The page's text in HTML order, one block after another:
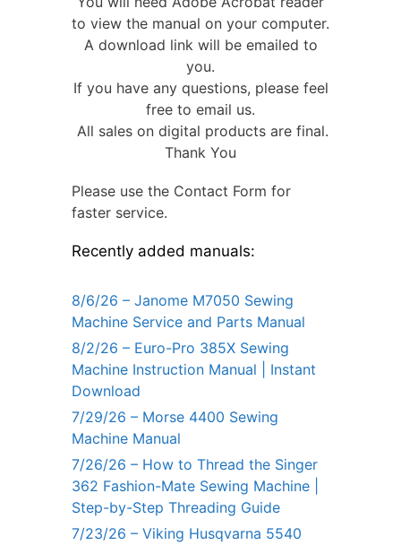
to view the manual on your computer.
A download link will be emailed to
you.
If you have any questions, please feel
free to email us.
All sales on digital products are final.
Thank You
Please use the Contact Form for
faster service.
Recently added manuals:
8/6/26 – Janome M7050 Sewing
Machine Service and Parts Manual
8/2/26 – Euro-Pro 385X Sewing
Machine Instruction Manual | Instant
Download
7/29/26 – Morse 4400 Sewing
Machine Manual
7/26/26 – How to Thread the Singer
362 Fashion-Mate Sewing Machine |
Step-by-Step Threading Guide
7/23/26 – Viking Husqvarna 5540